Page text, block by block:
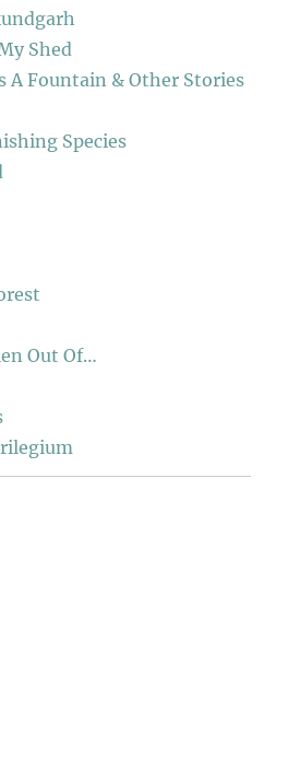
Shed
A Fountain & Other Stories
Species
Out Of…